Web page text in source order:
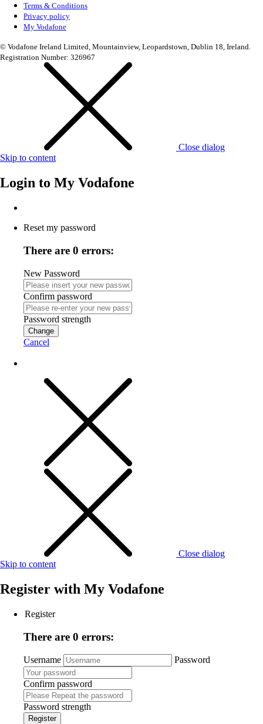
Terms & Conditions
Privacy policy
My Vodafone
© Vodafone Ireland Limited, Mountainview, Leopardstown, Dublin 18, Ireland.
Registration Number: 326967
Close dialog
Skip to content
Login to My Vodafone
Reset my password
There are 0 errors:
New Password
Confirm password
Password strength
Change
Cancel
Close dialog
Skip to content
Register with My Vodafone
Register
There are 0 errors:
Username Password
Confirm password
Password strength
Register